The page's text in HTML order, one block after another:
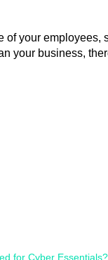
of your employees,
your business,
for Cyber Essentials?